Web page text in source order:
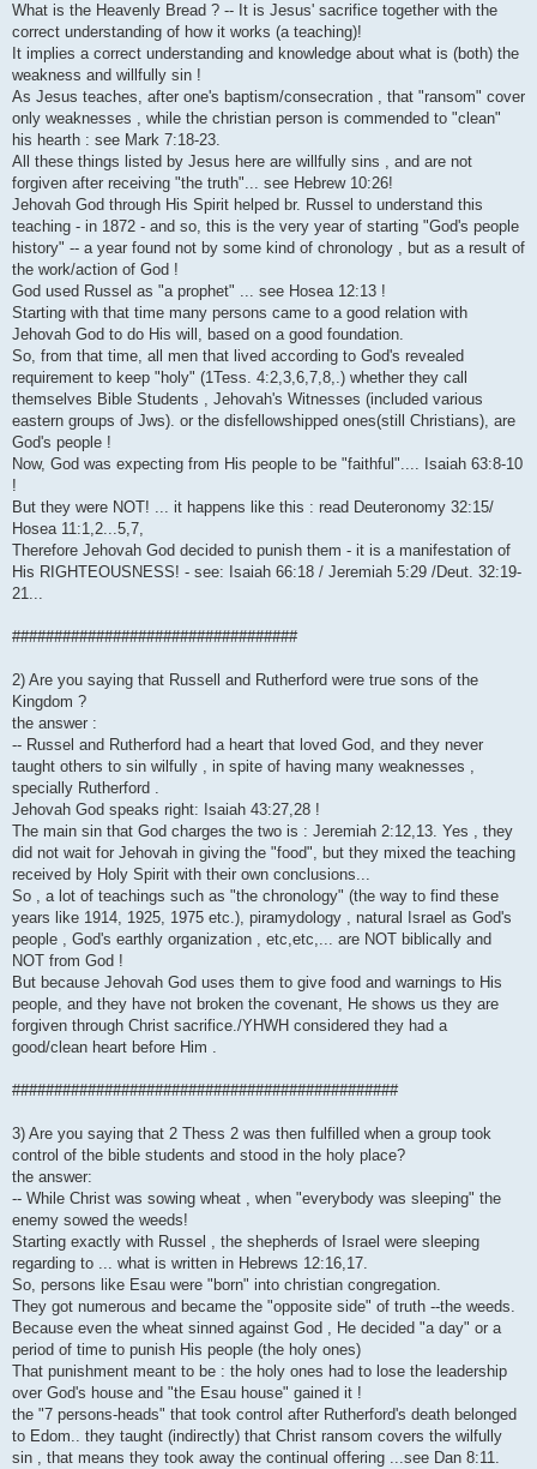
What is the Heavenly Bread ? -- It is Jesus' sacrifice together with the
correct understanding of how it works (a teaching)!
It implies a correct understanding and knowledge about what is (both) the
weakness and willfully sin !
As Jesus teaches, after one's baptism/consecration , that "ransom" cover
only weaknesses , while the christian person is commended to "clean"
his hearth : see Mark 7:18-23.
All these things listed by Jesus here are willfully sins , and are not
forgiven after receiving "the truth"... see Hebrew 10:26!
Jehovah God through His Spirit helped br. Russel to understand this
teaching - in 1872 - and so, this is the very year of starting "God's people
history" -- a year found not by some kind of chronology , but as a result of
the work/action of God !
God used Russel as "a prophet" ... see Hosea 12:13 !
Starting with that time many persons came to a good relation with
Jehovah God to do His will, based on a good foundation.
So, from that time, all men that lived according to God's revealed
requirement to keep "holy" (1Tess. 4:2,3,6,7,8,.) whether they call
themselves Bible Students , Jehovah's Witnesses (included various
eastern groups of Jws). or the disfellowshipped ones(still Christians), are
God's people !
Now, God was expecting from His people to be "faithful".... Isaiah 63:8-10
!
But they were NOT! ... it happens like this : read Deuteronomy 32:15/
Hosea 11:1,2...5,7,
Therefore Jehovah God decided to punish them - it is a manifestation of
His RIGHTEOUSNESS! - see: Isaiah 66:18 / Jeremiah 5:29 /Deut. 32:19-
21...
##################################
2) Are you saying that Russell and Rutherford were true sons of the
Kingdom ?
the answer :
-- Russel and Rutherford had a heart that loved God, and they never
taught others to sin wilfully , in spite of having many weaknesses ,
specially Rutherford .
Jehovah God speaks right: Isaiah 43:27,28 !
The main sin that God charges the two is : Jeremiah 2:12,13. Yes , they
did not wait for Jehovah in giving the "food", but they mixed the teaching
received by Holy Spirit with their own conclusions...
So , a lot of teachings such as "the chronology" (the way to find these
years like 1914, 1925, 1975 etc.), piramydology , natural Israel as God's
people , God's earthly organization , etc,etc,... are NOT biblically and
NOT from God !
But because Jehovah God uses them to give food and warnings to His
people, and they have not broken the covenant, He shows us they are
forgiven through Christ sacrifice./YHWH considered they had a
good/clean heart before Him .
##############################################
3) Are you saying that 2 Thess 2 was then fulfilled when a group took
control of the bible students and stood in the holy place?
the answer:
-- While Christ was sowing wheat , when "everybody was sleeping" the
enemy sowed the weeds!
Starting exactly with Russel , the shepherds of Israel were sleeping
regarding to ... what is written in Hebrews 12:16,17.
So, persons like Esau were "born" into christian congregation.
They got numerous and became the "opposite side" of truth --the weeds.
Because even the wheat sinned against God , He decided "a day" or a
period of time to punish His people (the holy ones)
That punishment meant to be : the holy ones had to lose the leadership
over God's house and "the Esau house" gained it !
the "7 persons-heads" that took control after Rutherford's death belonged
to Edom.. they taught (indirectly) that Christ ransom covers the wilfully
sin , that means they took away the continual offering ...see Dan 8:11.